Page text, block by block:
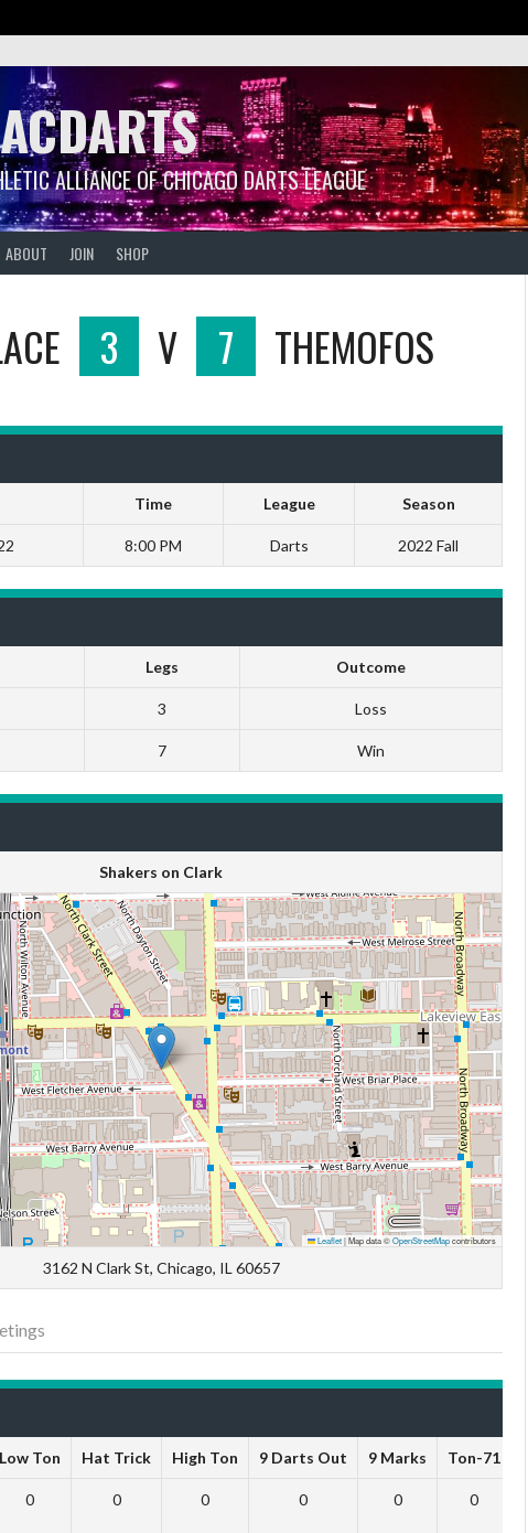
ALLIANCE OF CHICAGO DARTS LEAGUE
ABOUT JOIN SHOP
3 V 7 THEMOFOS
Time League Season
8:00 PM Darts 2022 Fall
Legs Outcome
3 Loss
7 Win
Shakers on Clark
Leaflet|Map data ©OpenStreetMapcontributors
3162 N Clark St, Chicago, IL 60657
Low Ton Hat Trick High Ton 9 Darts Out 9 Marks Ton-71
0 0 0 0 0 0